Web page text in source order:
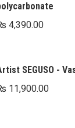
4,390.00
SEGUSO -
11,900.00